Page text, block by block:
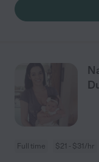
Full time $21 - $31/hr